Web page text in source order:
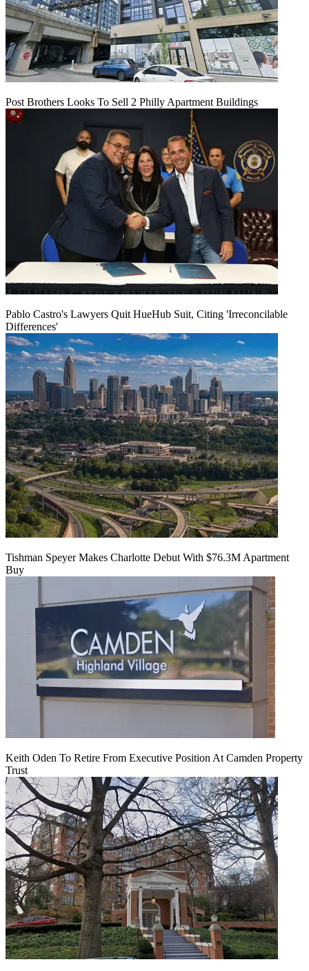
Post Brothers Looks To Sell 2 Philly Apartment Buildings
Pablo Castro's Lawyers Quit HueHub Suit, Citing 'Irreconcilable
Differences'
Tishman Speyer Makes Charlotte Debut With $76.3M Apartment
Buy
Keith Oden To Retire From Executive Position At Camden Property
Trust